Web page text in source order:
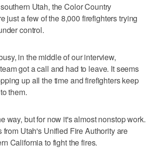
Utah, the Color Country
just a few of the 8,000 firefighters trying
control.
in the middle of our interview,
got a call and had to leave. It seems
up all the time and firefighters keep
them.
way, but for now it's almost nonstop work.
from Utah's Unified Fire Authority are
California to fight the fires.